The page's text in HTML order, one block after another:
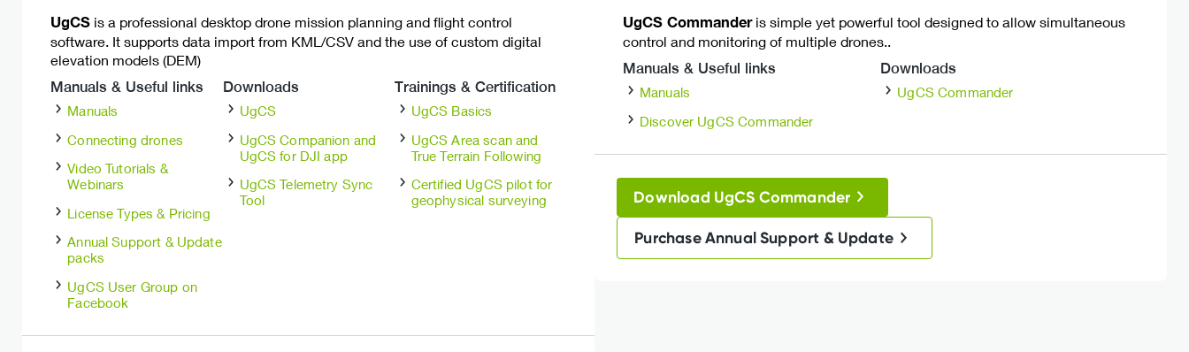
UgCS is a professional desktop drone mission planning and flight control
software. It supports data import from KML/CSV and the use of custom digital
elevation models (DEM)
Manuals & Useful links
Manuals
Connecting drones
Video Tutorials &
Webinars
License Types & Pricing
Annual Support & Update
packs
UgCS User Group on
Facebook
Downloads
UgCS
UgCS Companion and
UgCS for DJI app
UgCS Telemetry Sync
Tool
Trainings & Certification
UgCS Basics
UgCS Area scan and
True Terrain Following
Certified UgCS pilot for
geophysical surveying
UgCS Commanderis simple yet powerful tool designed to allow simultaneous
control and monitoring of multiple drones..
Manuals & Useful links
Manuals
Discover UgCS Commander
Downloads
UgCS Commander
Download UgCS Commander
Purchase Annual Support & Update